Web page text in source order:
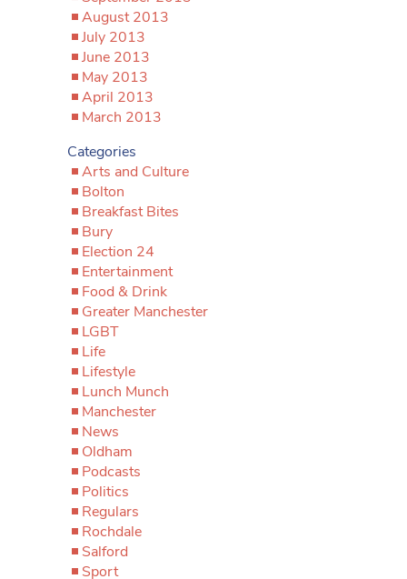
August 2013
July 2013
June 2013
May 2013
April 2013
March 2013
Categories
Arts and Culture
Bolton
Breakfast Bites
Bury
Election 24
Entertainment
Food & Drink
Greater Manchester
LGBT
Life
Lifestyle
Lunch Munch
Manchester
News
Oldham
Podcasts
Politics
Regulars
Rochdale
Salford
Sport